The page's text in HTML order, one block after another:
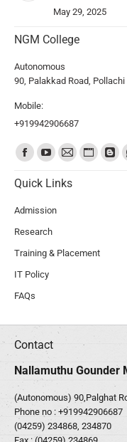
May 29, 2025
NGM College
Autonomous
90, Palakkad Road, Pollachi
Mobile:
+919942906687
Find us on:
Quick Links
Admission
Research
Training & Placement
IT Policy
FAQs
Contact
Nallamuthu Gounder
(Autonomous) 90,Palghat
Phone no : +919942906687
(04259) 234868, 234870